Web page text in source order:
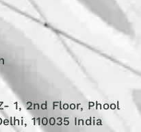
1, 2nd Floor, Phool
110035 India